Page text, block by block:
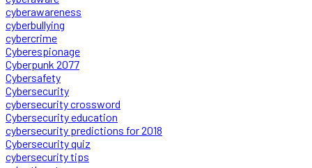
cyberawareness
cyberbullying
cybercrime
Cyberespionage
Cyberpunk 2077
Cybersafety
Cybersecurity
cybersecurity crossword
Cybersecurity education
cybersecurity predictions for 2018
Cybersecurity quiz
cybersecurity tips